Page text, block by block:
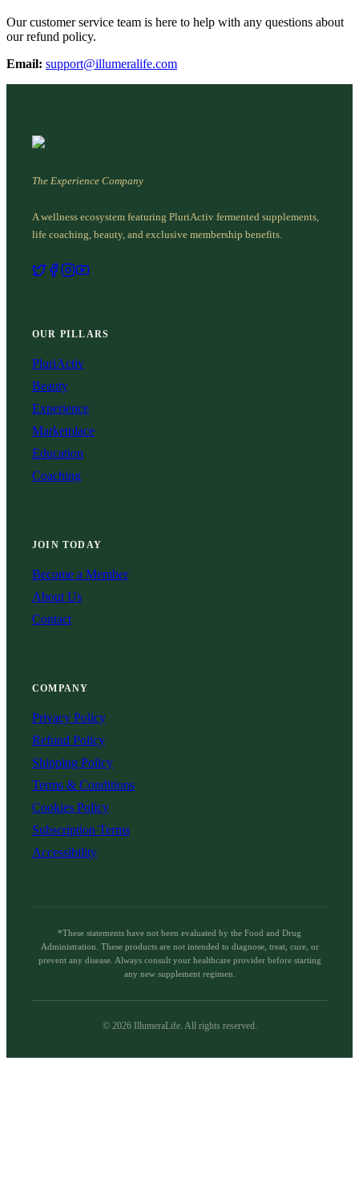
Our customer service team is here to help with any questions about
our refund policy.
Email: support@illumeralife.com
The Experience Company
A wellness ecosystem featuring PluriActiv fermented supplements,
life coaching, beauty, and exclusive membership benefits.
OUR PILLARS
PluriActiv
Beauty
Experience
Marketplace
Education
Coaching
JOIN TODAY
Become a Member
About Us
Contact
COMPANY
Privacy Policy
Refund Policy
Shipping Policy
Terms & Conditions
Cookies Policy
Subscription Terms
Accessibility
*These statements have not been evaluated by the Food and Drug
Administration. These products are not intended to diagnose, treat, cure, or
prevent any disease. Always consult your healthcare provider before starting
any new supplement regimen.
© 2026IllumeraLife. All rights reserved.